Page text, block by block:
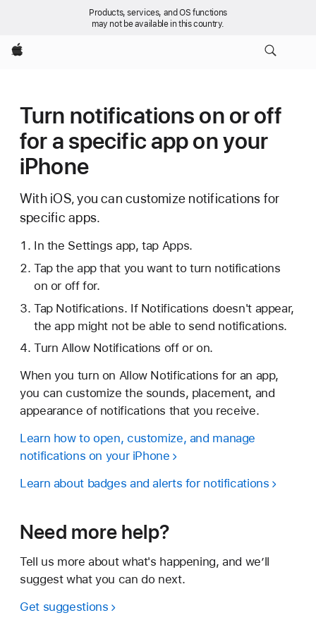
Products, services, and OS functions
may not be available in this country.
Apple
Turn notifications on or off
for a specific app on your
iPhone
With iOS, you can customize notifications for
specific apps.
In the Settings app, tap Apps.
Tap the app that you want to turn notifications
on or off for.
Tap Notifications. If Notifications doesn't appear,
the app might not be able to send notifications.
Turn Allow Notifications off or on.
When you turn on Allow Notifications for an app,
you can customize the sounds, placement, and
appearance of notifications that you receive.
Learn how to open, customize, and manage
notifications on your iPhone
Learn about badges and alerts for notifications
Need more help?
Tell us more about what's happening, and we’ll
suggest what you can do next.
Get suggestions